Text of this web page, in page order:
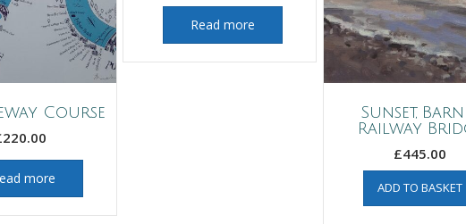
Course
220.00
more
Read more
Sunset,
Railway
£445.00
ADD TO BASKET